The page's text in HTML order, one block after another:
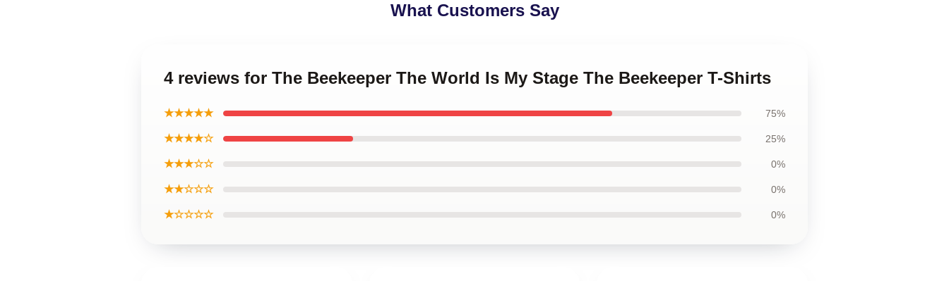
What Customers Say
4 reviews for The Beekeeper The World Is My Stage The Beekeeper T-Shirts
★★★★★ 75%
★★★★☆ 25%
★★★☆☆ 0%
★★☆☆☆ 0%
★☆☆☆☆ 0%